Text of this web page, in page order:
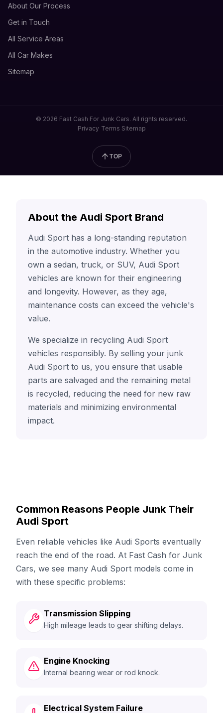
About Our Process
Get in Touch
All Service Areas
All Car Makes
Sitemap
© 2026 Fast Cash For Junk Cars. All rights reserved.
Privacy Terms Sitemap
TOP
About the Audi Sport Brand
Audi Sport has a long-standing reputation
in the automotive industry. Whether you
own a sedan, truck, or SUV, Audi Sport
vehicles are known for their engineering
and longevity. However, as they age,
maintenance costs can exceed the vehicle's
value.
We specialize in recycling Audi Sport
vehicles responsibly. By selling your junk
Audi Sport to us, you ensure that usable
parts are salvaged and the remaining metal
is recycled, reducing the need for new raw
materials and minimizing environmental
impact.
Common Reasons People Junk Their
Audi Sport
Even reliable vehicles like Audi Sports eventually
reach the end of the road. At Fast Cash for Junk
Cars, we see many Audi Sport models come in
with these specific problems:
Transmission Slipping
High mileage leads to gear shifting delays.
Engine Knocking
Internal bearing wear or rod knock.
Electrical System Failure